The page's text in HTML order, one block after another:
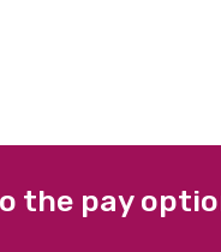
the pay